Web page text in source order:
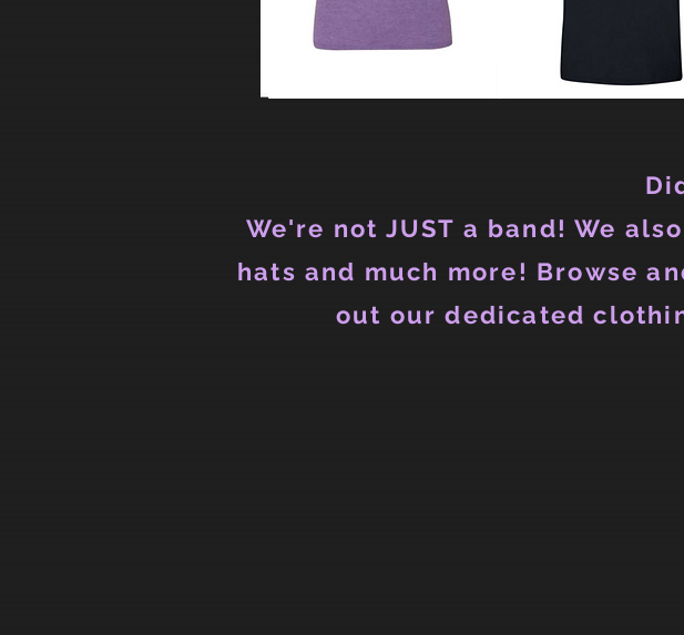
We're not JUST a band! We
hats and much more! Browse
out our dedicated